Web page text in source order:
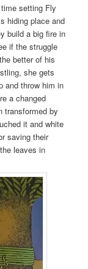
setting Fly
hiding place and
build a big fire in
if the struggle
better of his
she gets
and throw him in
a changed
transformed by
it and white
saving their
leaves in